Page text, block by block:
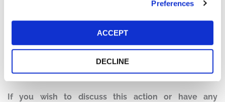
Preferences
ACCEPT
DECLINE
misleading and/or lacked a reasonable basis at all
On January 31, 2019, the Court granted Defendants’
Motion to Dismiss, and closed the case on March 13,
2019. This action has concluded.
If you wish to discuss this action or have any